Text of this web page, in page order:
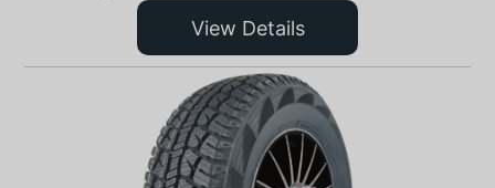
View Details